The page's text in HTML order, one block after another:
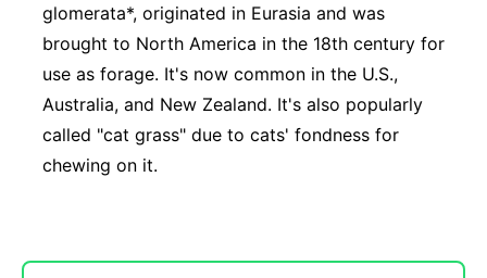
glomerata*, originated in Eurasia and was
brought to North America in the 18th century for
use as forage. It's now common in the U.S.,
Australia, and New Zealand. It's also popularly
called "cat grass" due to cats' fondness for
chewing on it.